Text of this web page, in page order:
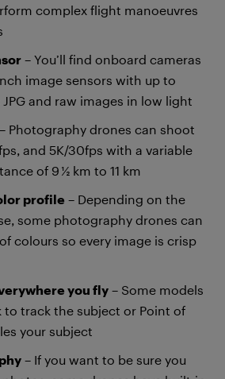
complex flight manoeuvres
– You’ll find onboard cameras
image sensors with up to
and raw images in low light
– Photography drones can shoot
and 5K/30fps with a variable
of 9 ½ km to 11 km
profile – Depending on the
some photography drones can
colours so every image is crisp
you fly – Some models
to track the subject or Point of
your subject
– If you want to be sure you